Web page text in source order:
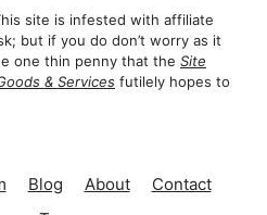
site is infested with affiliate
but if you do don’t worry as it
one thin penny that the Site
& Services futilely hopes to
Blog About
Contact